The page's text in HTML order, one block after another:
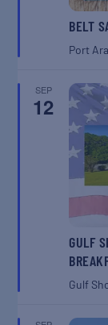
BELT
Port
SEP
12
GULF
Gulf